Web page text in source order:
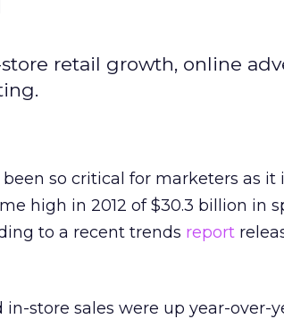
retail growth, online
so critical for marketers as it
high in 2012 of $30.3 billion in
to a recent trends report
in-store sales were up year-over-